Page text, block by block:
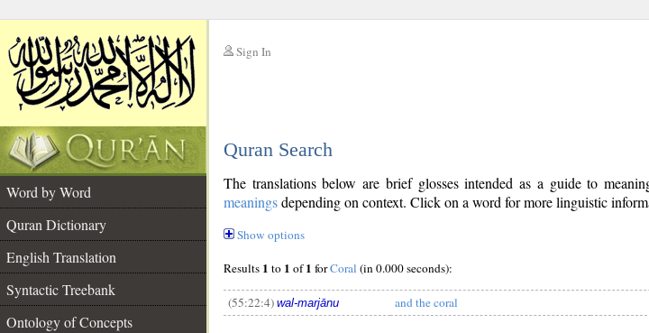
Sign In
Quran Search
Word by Word
Quran Dictionary
English Translation
Syntactic Treebank
Ontology of Concepts
The translations below are brief glosses intended as a guide to
meaningsdepending on context. Click on a word for more linguistic
Show options
Results 1 to 1 of1 forCoral (in 0.000 seconds):
(55:22:4) wal-marjānu and the coral